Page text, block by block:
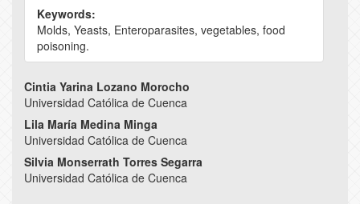
Keywords:
Molds, Yeasts, Enteroparasites, vegetables, food
poisoning.
Main
Article
Content
Cintia Yarina Lozano Morocho
Universidad Católica de Cuenca
Lila María Medina Minga
Universidad Católica de Cuenca
Silvia Monserrath Torres Segarra
Universidad Católica de Cuenca